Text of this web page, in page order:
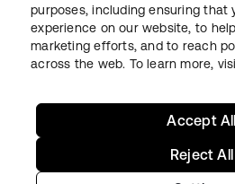
LegalPrivacy Policy Site Terms
purposes, including ensuring that
experience on our website, to
marketing efforts, and to reach
across the web. To learn more,
Reject All
Accept All